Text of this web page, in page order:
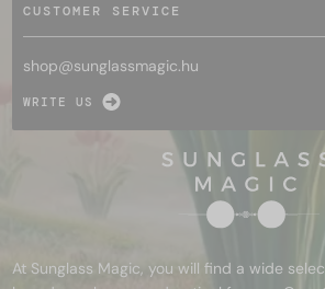
CUSTOMER SERVICE
shop@sunglassmagic.hu
WRITE US
At Sunglass Magic, you will find a wide